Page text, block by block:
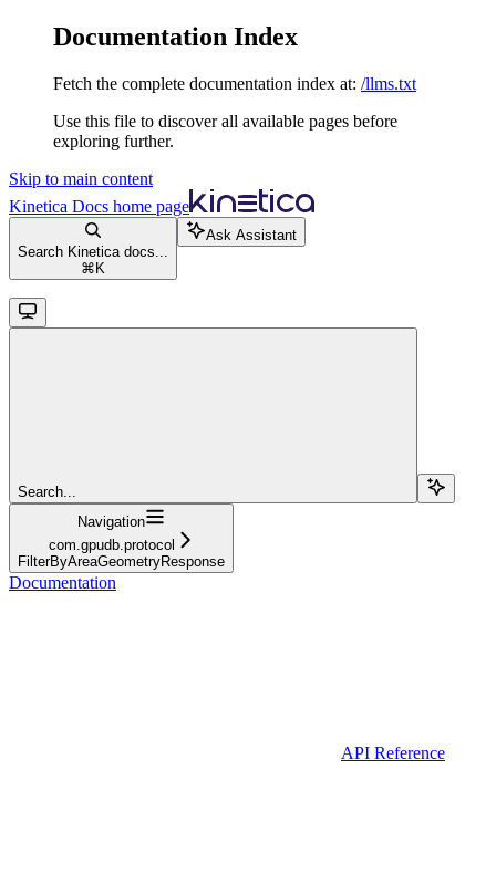
Documentation Index
Fetch the complete documentation index at: /llms.txt
Use this file to discover all available pages before
exploring further.
Skip to main content
Kinetica Docs home page
Search Kinetica docs...
⌘ K
Ask Assistant
Search...
Navigation
com.gpudb.protocol
FilterByAreaGeometryResponse
Documentation
API Reference